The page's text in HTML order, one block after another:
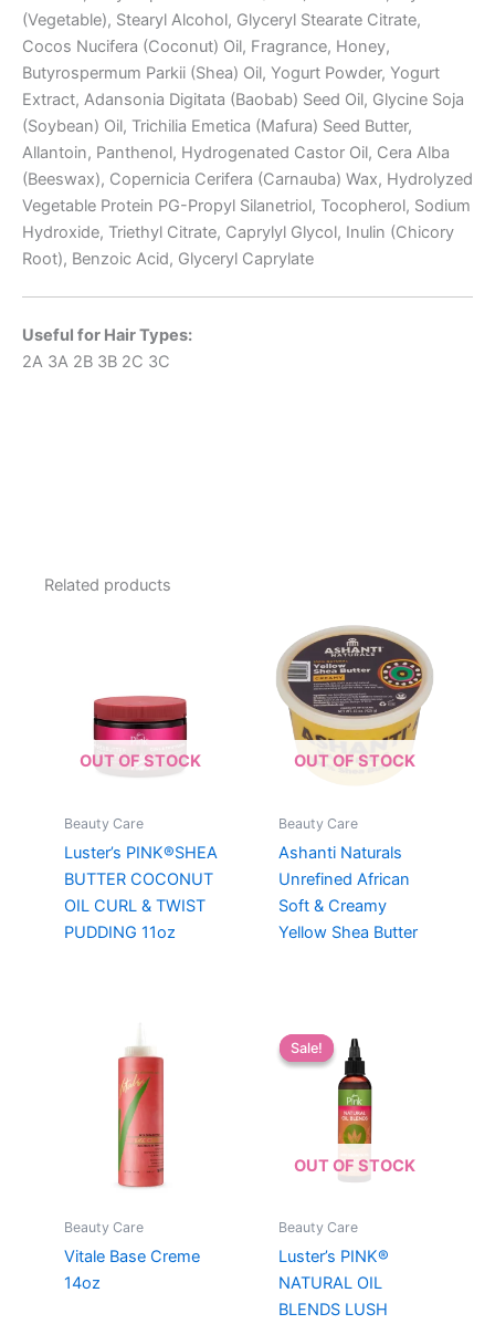
(Vegetable), Stearyl Alcohol, Glyceryl Stearate Citrate,
Cocos Nucifera (Coconut) Oil, Fragrance, Honey,
Butyrospermum Parkii (Shea) Oil, Yogurt Powder, Yogurt
Extract, Adansonia Digitata (Baobab) Seed Oil, Glycine Soja
(Soybean) Oil, Trichilia Emetica (Mafura) Seed Butter,
Allantoin, Panthenol, Hydrogenated Castor Oil, Cera Alba
(Beeswax), Copernicia Cerifera (Carnauba) Wax, Hydrolyzed
Vegetable Protein PG-Propyl Silanetriol, Tocopherol, Sodium
Hydroxide, Triethyl Citrate, Caprylyl Glycol, Inulin (Chicory
Root), Benzoic Acid, Glyceryl Caprylate
Useful for Hair Types:
2A 3A 2B 3B 2C 3C
Related products
OUT OF STOCK
Beauty Care
Luster’s PINK®SHEA
BUTTER COCONUT
OIL CURL & TWIST
PUDDING 11oz
OUT OF STOCK
Beauty Care
Ashanti Naturals
Unrefined African
Soft & Creamy
Yellow Shea Butter
Beauty Care
Vitale Base Creme
14oz
Sale!
OUT OF STOCK
Sale!
Beauty Care
Luster’s PINK®
NATURAL OIL
BLENDS LUSH